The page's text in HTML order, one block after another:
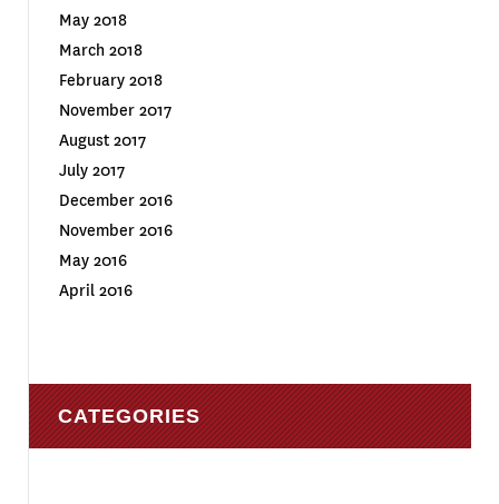
May 2018
March 2018
February 2018
November 2017
August 2017
July 2017
December 2016
November 2016
May 2016
April 2016
CATEGORIES